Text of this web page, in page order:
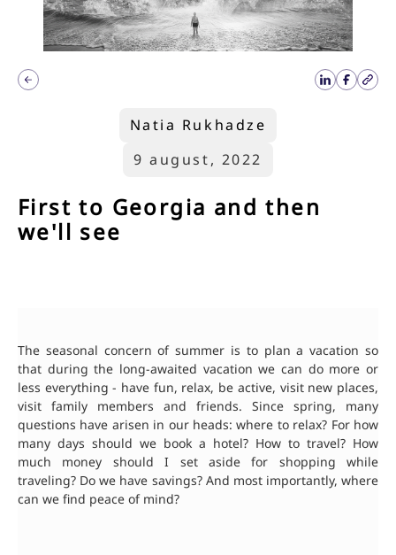
Natia Rukhadze
9 august, 2022
First to Georgia and then
we'll see
The seasonal concern of summer is to plan a vacation so
that during the long-awaited vacation we can do more or
less everything - have fun, relax, be active, visit new places,
visit family members and friends. Since spring, many
questions have arisen in our heads: where to relax? For how
many days should we book a hotel? How to travel? How
much money should I set aside for shopping while
traveling? Do we have savings? And most importantly, where
can we find peace of mind?